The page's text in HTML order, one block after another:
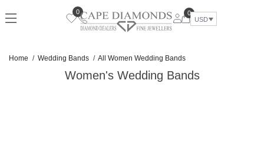
to
0
0
USD
Home Wedding Bands All Women Wedding Bands
Women's Wedding Bands